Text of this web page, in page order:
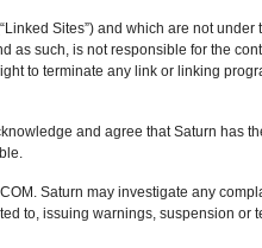
Sites”) and which are not under
as such, is not responsible for the
to terminate any link or linking
and agree that Saturn has
Saturn may investigate any
to, issuing warnings, suspension or